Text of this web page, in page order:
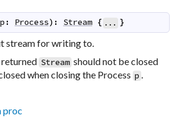
p : Process) : Stream { ... }
stream for writing to.
returned Stream should not be closed
when closing the Process p .
proc